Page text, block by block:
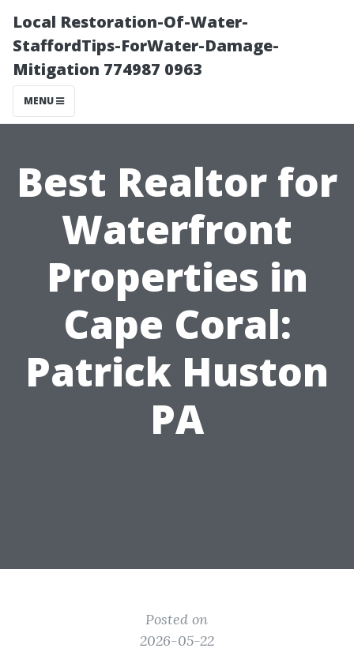
Local Restoration-Of-Water-
StaffordTips-ForWater-Damage-
Mitigation 774987 0963
MENU
Best Realtor for
Waterfront
Properties in
Cape Coral:
Patrick Huston
PA
Posted on
2026-05-22